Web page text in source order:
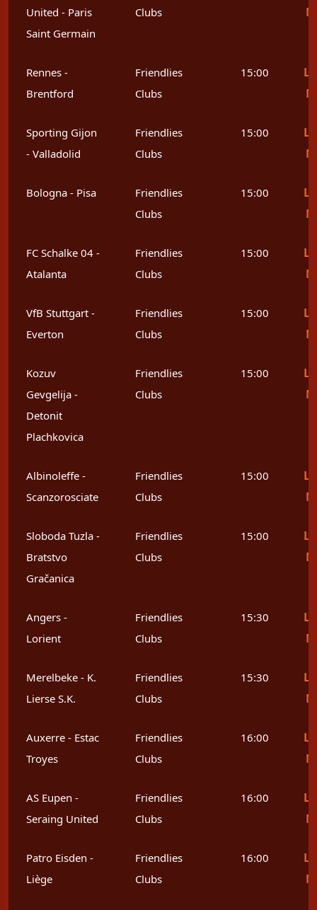
United - Paris
Saint Germain
Clubs
Rennes -
Brentford
Friendlies
Clubs
15:00
Sporting Gijon
- Valladolid
Friendlies
Clubs
15:00
Bologna - Pisa
Friendlies
Clubs
15:00
FC Schalke 04 -
Atalanta
Friendlies
Clubs
15:00
VfB Stuttgart -
Everton
Friendlies
Clubs
15:00
Kozuv
Gevgelija -
Detonit
Plachkovica
Friendlies
Clubs
15:00
Albinoleffe -
Scanzorosciate
Friendlies
Clubs
15:00
Sloboda Tuzla -
Bratstvo
Gračanica
Friendlies
Clubs
15:00
Angers -
Lorient
Friendlies
Clubs
15:30
Merelbeke - K.
Lierse S.K.
Friendlies
Clubs
15:30
Auxerre - Estac
Troyes
Friendlies
Clubs
16:00
AS Eupen -
Seraing United
Friendlies
Clubs
16:00
Patro Eisden -
Liège
Friendlies
Clubs
16:00